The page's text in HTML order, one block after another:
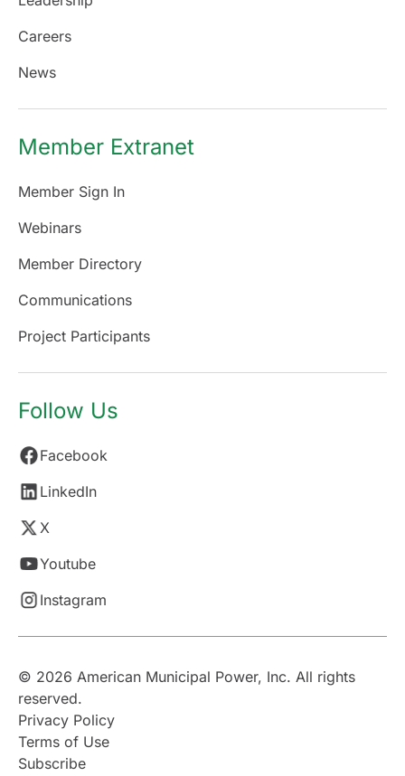
Careers
News
Member Extranet
Member Sign In
Webinars
Member Directory
Communications
Project Participants
Follow Us
Facebook
LinkedIn
X
Youtube
Instagram
© 2026 American Municipal Power, Inc. All rights
reserved.
Privacy Policy
Terms of Use
Subscribe